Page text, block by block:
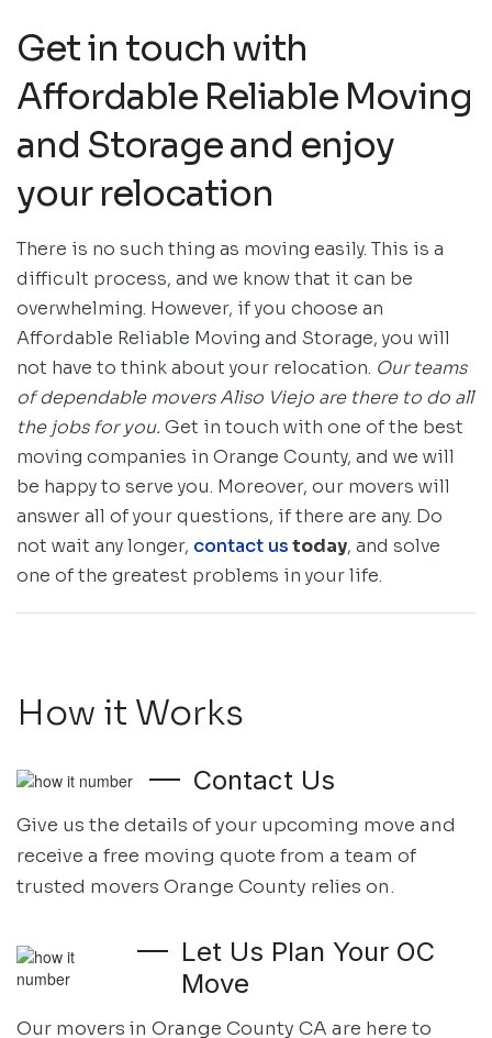
Get in touch with
Affordable Reliable Moving
and Storage and enjoy
your relocation
There is no such thing as moving easily. This is a
difficult process, and we know that it can be
overwhelming. However, if you choose an
Affordable Reliable Moving and Storage, you will
not have to think about your relocation. Our teams
of dependable movers Aliso Viejo are there to do all
the jobs for you. Get in touch with one of the best
moving companies in Orange County, and we will
be happy to serve you. Moreover, our movers will
answer all of your questions, if there are any. Do
not wait any longer, contact ustoday, and solve
one of the greatest problems in your life.
How it Works
Contact Us
Give us the details of your upcoming move and
receive a free moving quote from a team of
trusted movers Orange County relies on.
Let Us Plan Your OC
Move
Our movers in Orange County CA are here to